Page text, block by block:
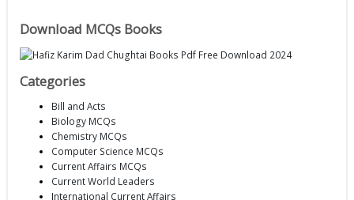
Download MCQs Books
Categories
Bill and Acts
Biology MCQs
Chemistry MCQs
Computer Science MCQs
Current Affairs MCQs
Current World Leaders
International Current Affairs